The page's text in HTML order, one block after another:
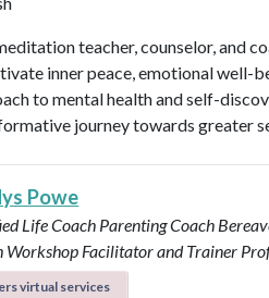
teacher, counselor, and
inner peace, emotional well-
to mental health and self-
journey towards greater
Powe
Life Coach Parenting Coach
Workshop Facilitator and Trainer
virtual services